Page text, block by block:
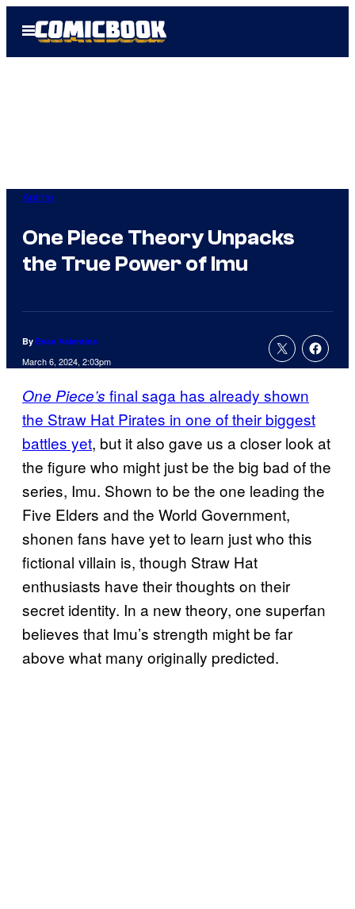
Open
Menu
Anime
One Piece Theory Unpacks
the True Power of Imu
By Evan Valentine
March 6, 2024, 2:03pm
One Piece’s final saga has already shown
the Straw Hat Pirates in one of their biggest
battles yet, but it also gave us a closer look at
the figure who might just be the big bad of the
series, Imu. Shown to be the one leading the
Five Elders and the World Government,
shonen fans have yet to learn just who this
fictional villain is, though Straw Hat
enthusiasts have their thoughts on their
secret identity. In a new theory, one superfan
believes that Imu’s strength might be far
above what many originally predicted.